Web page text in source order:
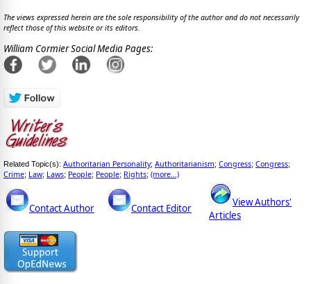
The views expressed herein are the sole responsibility of the author and do not necessarily
reflect those of this website or its editors.
William Cormier Social Media Pages:
Related Topic(s): Authoritarian Personality; Authoritarianism; Congress; Congress;
Crime; Law; Laws; People; People; Rights; (more...)
Contact Author Contact Editor
View Authors'
Articles